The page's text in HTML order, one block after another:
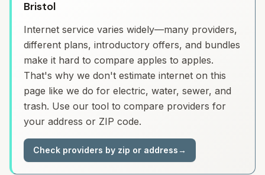
Bristol
Internet service varies widely—many providers,
different plans, introductory offers, and bundles
make it hard to compare apples to apples.
That's why we don't estimate internet on this
page like we do for electric, water, sewer, and
trash. Use our tool to compare providers for
your address or ZIP code.
Check providers by zip or address→